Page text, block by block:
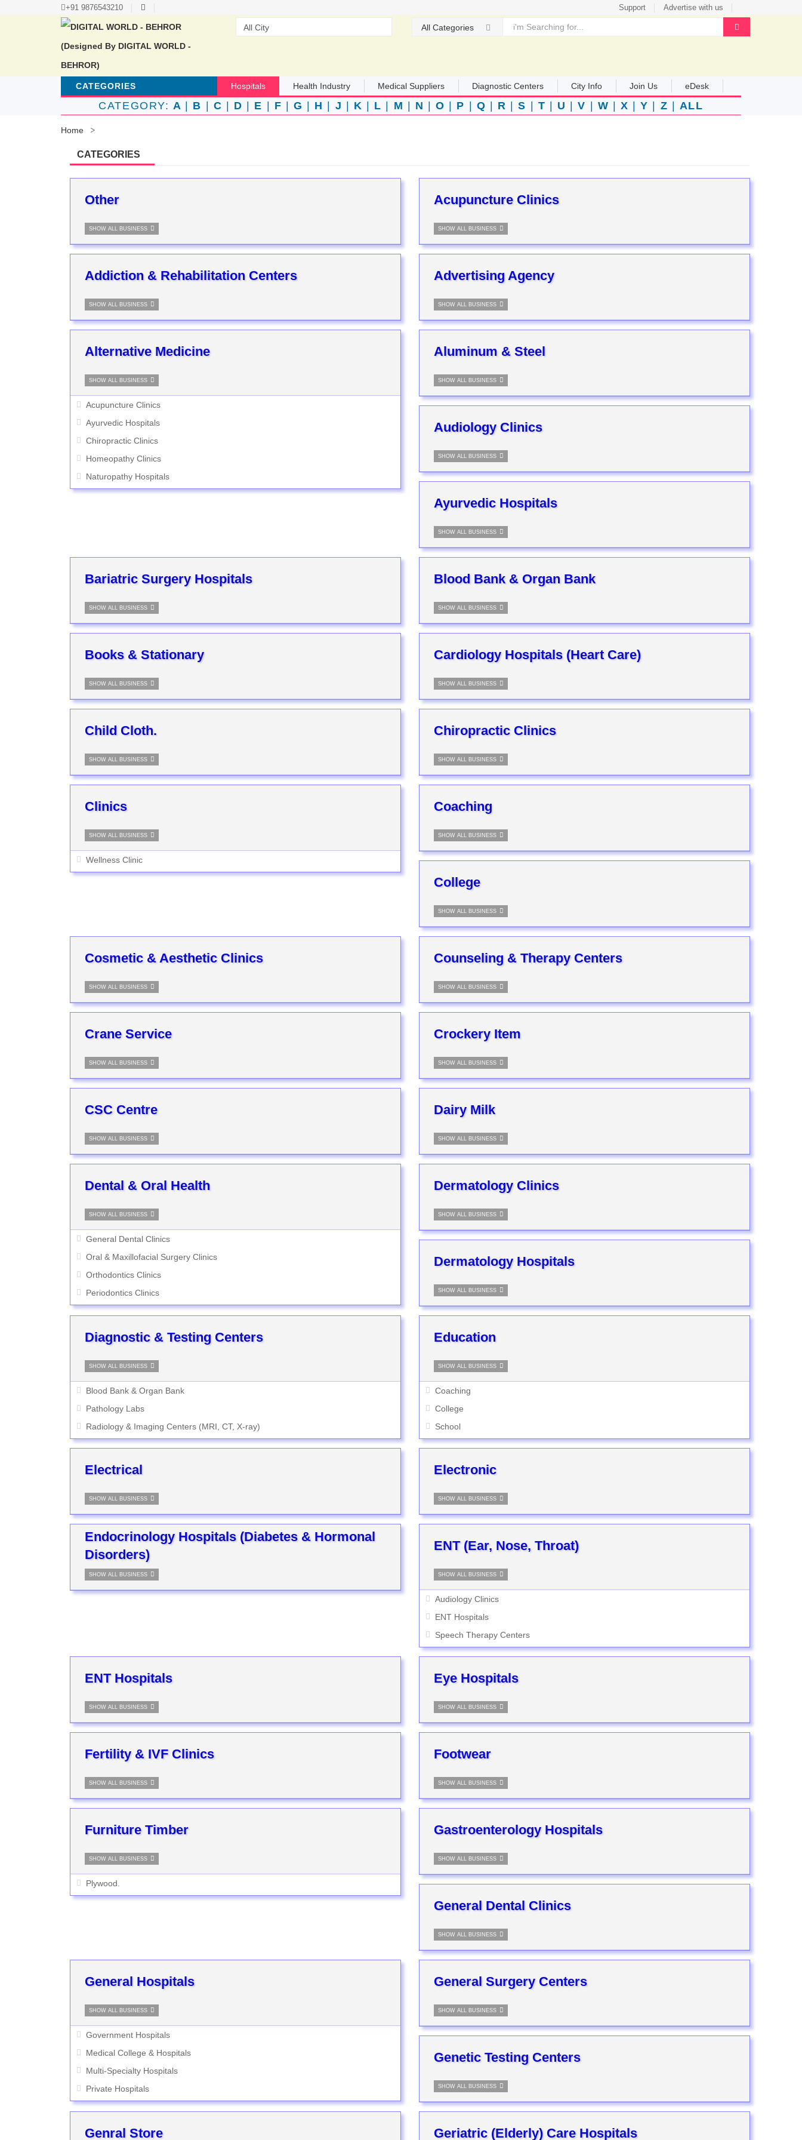
+91 9876543210 Support Advertise with us
All Categories
CATEGORIES Hospitals Health Industry Medical Suppliers Diagnostic Centers City Info Join Us eDesk
CATEGORY:A B C D E F G H J K L M N |O P Q R |S T U |V W X |Y Z ALL
Home
CATEGORIES
Other
SHOW ALL BUSINESS
Acupuncture Clinics
SHOW ALL BUSINESS
Addiction & Rehabilitation Centers
SHOW ALL BUSINESS
Advertising Agency
SHOW ALL BUSINESS
Alternative Medicine
SHOW ALL BUSINESS
Acupuncture Clinics
Ayurvedic Hospitals
Chiropractic Clinics
Homeopathy Clinics
Naturopathy Hospitals
Aluminum & Steel
SHOW ALL BUSINESS
Audiology Clinics
SHOW ALL BUSINESS
Ayurvedic Hospitals
SHOW ALL BUSINESS
Bariatric Surgery Hospitals
SHOW ALL BUSINESS
Blood Bank & Organ Bank
SHOW ALL BUSINESS
Books & Stationary
SHOW ALL BUSINESS
Cardiology Hospitals (Heart Care)
SHOW ALL BUSINESS
Child Cloth.
SHOW ALL BUSINESS
Chiropractic Clinics
SHOW ALL BUSINESS
Clinics
SHOW ALL BUSINESS
Wellness Clinic
Coaching
SHOW ALL BUSINESS
College
SHOW ALL BUSINESS
Cosmetic & Aesthetic Clinics
SHOW ALL BUSINESS
Counseling & Therapy Centers
SHOW ALL BUSINESS
Crane Service
SHOW ALL BUSINESS
Crockery Item
SHOW ALL BUSINESS
CSC Centre
SHOW ALL BUSINESS
Dairy Milk
SHOW ALL BUSINESS
Dental & Oral Health
SHOW ALL BUSINESS
General Dental Clinics
Oral & Maxillofacial Surgery Clinics
Orthodontics Clinics
Periodontics Clinics
Dermatology Clinics
SHOW ALL BUSINESS
Dermatology Hospitals
SHOW ALL BUSINESS
Diagnostic & Testing Centers
SHOW ALL BUSINESS
Blood Bank & Organ Bank
Pathology Labs
Radiology & Imaging Centers (MRI, CT, X-ray)
Education
SHOW ALL BUSINESS
Coaching
College
School
Electrical
SHOW ALL BUSINESS
Electronic
SHOW ALL BUSINESS
Endocrinology Hospitals (Diabetes & Hormonal
Disorders)
SHOW ALL BUSINESS
ENT (Ear, Nose, Throat)
SHOW ALL BUSINESS
Audiology Clinics
ENT Hospitals
Speech Therapy Centers
ENT Hospitals
SHOW ALL BUSINESS
Eye Hospitals
SHOW ALL BUSINESS
Fertility & IVF Clinics
SHOW ALL BUSINESS
Footwear
SHOW ALL BUSINESS
Furniture Timber
SHOW ALL BUSINESS
Plywood.
Gastroenterology Hospitals
SHOW ALL BUSINESS
General Dental Clinics
SHOW ALL BUSINESS
General Hospitals
SHOW ALL BUSINESS
Government Hospitals
Medical College & Hospitals
Multi-Specialty Hospitals
Private Hospitals
General Surgery Centers
SHOW ALL BUSINESS
Genetic Testing Centers
SHOW ALL BUSINESS
Genral Store Geriatric (Elderly) Care Hospitals